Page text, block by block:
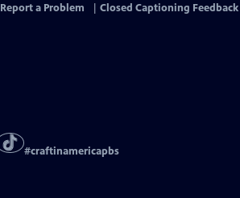
Report a Problem Closed Captioning Feedback
#craftinamericapbs